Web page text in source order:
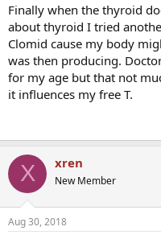
Finally when the thyroid
about thyroid I tried
Clomid cause my body
was then producing.
for my age but that not
it influences my free T.
X xren
New Member
Aug 30, 2018